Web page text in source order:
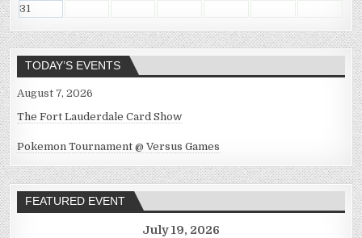
31
TODAY’S EVENTS
August 7, 2026
The Fort Lauderdale Card Show
Pokemon Tournament @ Versus Games
FEATURED EVENT
July 19, 2026